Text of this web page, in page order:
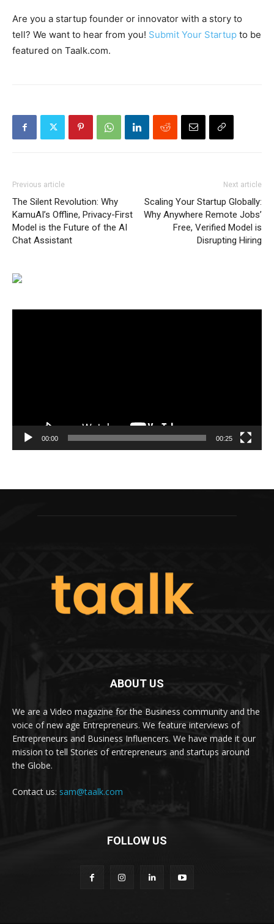
Are you a startup founder or innovator with a story to
tell? We want to hear from you! Submit Your Startup to be
featured on Taalk.com.
Previous article
The Silent Revolution: Why
KamuAI’s Offline, Privacy-First
Model is the Future of the AI
Chat Assistant
Next article
Scaling Your Startup Globally:
Why Anywhere Remote Jobs’
Free, Verified Model is
Disrupting Hiring
00:00 00:25
ABOUT US
We are a Video magazine for the Business community and the
voice of new age Entrepreneurs. We feature interviews of
Entrepreneurs and Business Influencers. We have made it our
mission to tell Stories of entrepreneurs and startups around
the Globe.
Contact us: sam@taalk.com
FOLLOW US